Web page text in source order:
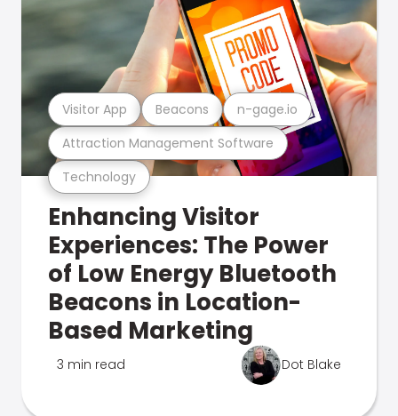
Technology
Attraction Management Software
Visitor App Beacons n-gage.io
Enhancing Visitor
Experiences: The Power
of Low Energy Bluetooth
Beacons in Location-
Based Marketing
3 min read Dot Blake